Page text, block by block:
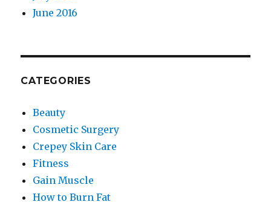
June 2016
CATEGORIES
Beauty
Cosmetic Surgery
Crepey Skin Care
Fitness
Gain Muscle
How to Burn Fat